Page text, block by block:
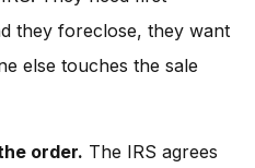
they foreclose, they want
else touches the sale
order. The IRS agrees